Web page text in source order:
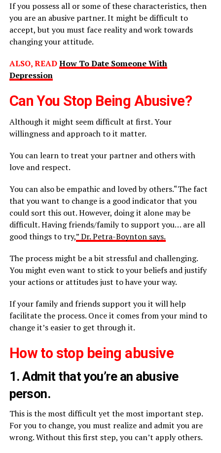
If you possess all or some of these characteristics, then
you are an abusive partner. It might be difficult to
accept, but you must face reality and work towards
changing your attitude.
ALSO, READHow To Date Someone With
Depression
Can You Stop Being Abusive?
Although it might seem difficult at first. Your
willingness and approach to it matter.
You can learn to treat your partner and others with
love and respect.
You can also be empathic and loved by others.“The fact
that you want to change is a good indicator that you
could sort this out. However, doing it alone may be
difficult. Having friends/family to support you… are all
good things to try,” Dr. Petra-Boynton says.
The process might be a bit stressful and challenging.
You might even want to stick to your beliefs and justify
your actions or attitudes just to have your way.
If your family and friends support you it will help
facilitate the process. Once it comes from your mind to
change it’s easier to get through it.
How to stop being abusive
1. Admit that you’re an abusive
person.
This is the most difficult yet the most important step.
For you to change, you must realize and admit you are
wrong. Without this first step, you can’t apply others.